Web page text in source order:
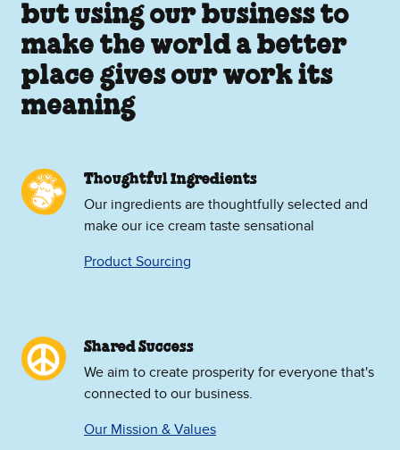
but using our business to
make the world a better
place gives our work its
meaning
Thoughtful Ingredients
Our ingredients are thoughtfully selected and
make our ice cream taste sensational
Product Sourcing
Shared Success
We aim to create prosperity for everyone that's
connected to our business.
Our Mission & Values